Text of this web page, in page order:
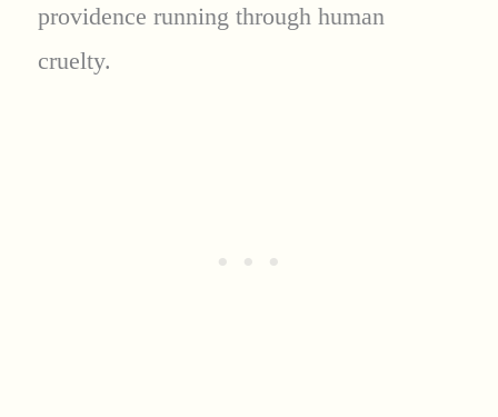
providence running through human
cruelty.